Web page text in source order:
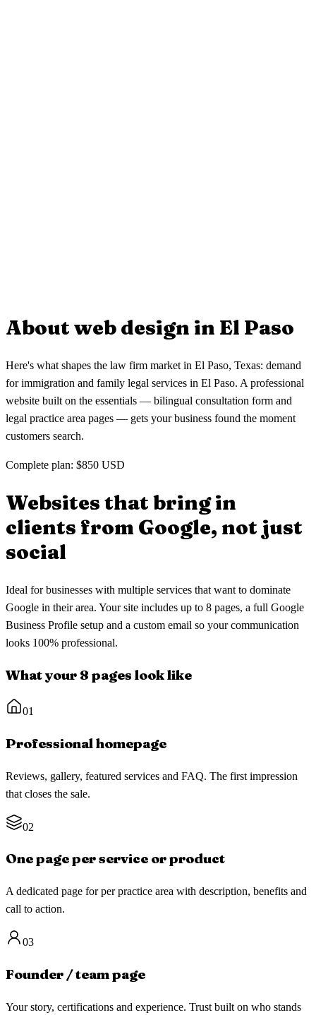
from Google in El Paso.
About web design in El Paso
Here's what shapes the law firm market in El Paso, Texas: demand
for immigration and family legal services in El Paso. A professional
website built on the essentials — bilingual consultation form and
legal practice area pages — gets your business found the moment
customers search.
Complete plan: $850 USD
Websites that bring in
clients from Google, not just
social
Ideal for businesses with multiple services that want to dominate
Google in their area. Your site includes up to 8 pages, a full Google
Business Profile setup and a custom email so your communication
looks 100% professional.
What your 8 pages look like
01
Professional homepage
Reviews, gallery, featured services and FAQ. The first impression
that closes the sale.
02
One page per service or product
A dedicated page for per practice area with description, benefits and
call to action.
03
Founder / team page
Your story, certifications and experience. Trust built on who stands